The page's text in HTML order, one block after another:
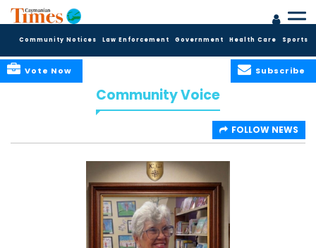
Community Notices Law Enforcement Government Health Care Sports
Subscribe
Vote Now
Community Voice
FOLLOW NEWS